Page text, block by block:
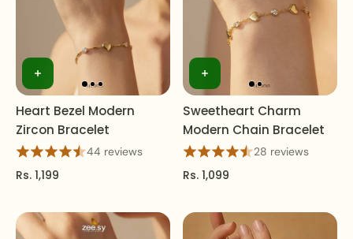
Heart Bezel Modern
Zircon Bracelet
44 reviews
Rs. 1,199
Sweetheart Charm
Modern Chain Bracelet
28 reviews
Rs. 1,099